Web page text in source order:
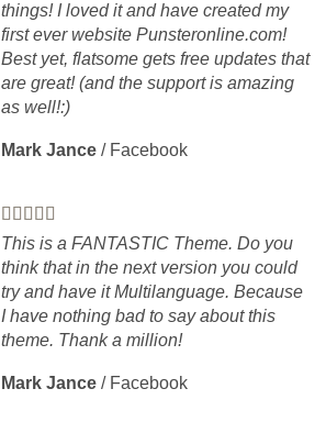
things! I loved it and have created my
first ever website Punsteronline.com!
Best yet, flatsome gets free updates that
are great! (and the support is amazing
as well!:)
Mark Jance / Facebook
This is a FANTASTIC Theme. Do you
think that in the next version you could
try and have it Multilanguage. Because
I have nothing bad to say about this
theme. Thank a million!
Mark Jance / Facebook